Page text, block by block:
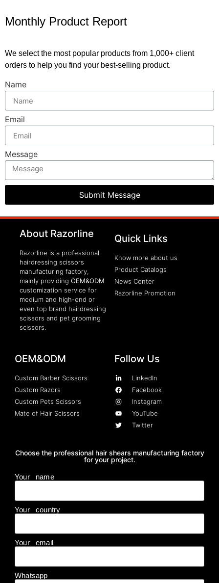
Monthly Product Report
We select the most popular products from 1,000+ client
orders to help you find your best-selling product.
Name
Email
Message
Submit Message
About Razorline
Razorline is a professional
hairdressing scissors
manufacturing factory,
mainly providing OEM&ODM
customization service for
medium and high-end or
even top brand hairdressing
scissors and pet grooming
scissors.
Quick Links
Know more about us
Product Catalogs
News Center
Razorline Promotion
OEM&ODM
Custom Barber Scissors
Custom Razors
Custom Pets Scissors
Mate of Hair Scissors
Follow Us
LinkedIn
Facebook
Instagram
YouTube
Twitter
Choose the professional hair shears manufacturing factory
for your project.
Your name
Your country
Your email
Whatsapp